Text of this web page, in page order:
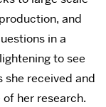
and
in a
to see
received and
her research.